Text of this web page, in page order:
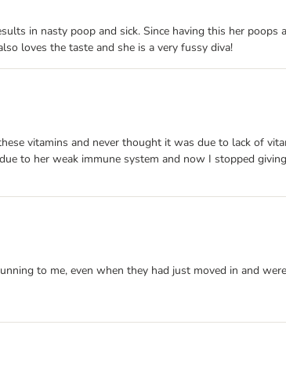
in nasty poop and sick. Since having this her poops
loves the taste and she is a very fussy diva!
vitamins and never thought it was due to lack of
to her weak immune system and now I stopped
to me, even when they had just moved in and